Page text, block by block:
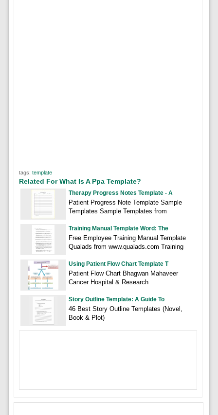
tags: template
Related For What Is A Ppa Template?
Therapy Progress Notes Template - A
Patient Progress Note Template Sample
Templates Sample Templates from
Training Manual Template Word: The
Free Employee Training Manual Template
Qualads from www.qualads.com Training
Using Patient Flow Chart Template T
Patient Flow Chart Bhagwan Mahaveer
Cancer Hospital & Research
Story Outline Template: A Guide To
46 Best Story Outline Templates (Novel,
Book & Plot)